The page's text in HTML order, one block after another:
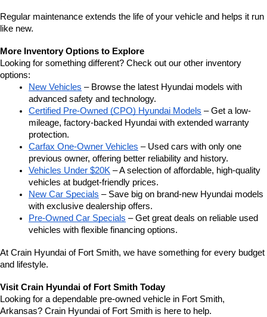
Regular maintenance extends the life of your vehicle and helps it run
like new.
More Inventory Options to Explore
Looking for something different? Check out our other inventory
options:
New Vehicles – Browse the latest Hyundai models with
advanced safety and technology.
Certified Pre-Owned (CPO) Hyundai Models – Get a low-
mileage, factory-backed Hyundai with extended warranty
protection.
Carfax One-Owner Vehicles – Used cars with only one
previous owner, offering better reliability and history.
Vehicles Under $20K – A selection of affordable, high-quality
vehicles at budget-friendly prices.
New Car Specials – Save big on brand-new Hyundai models
with exclusive dealership offers.
Pre-Owned Car Specials – Get great deals on reliable used
vehicles with flexible financing options.
At Crain Hyundai of Fort Smith, we have something for every budget
and lifestyle.
Visit Crain Hyundai of Fort Smith Today
Looking for a dependable pre-owned vehicle in Fort Smith,
Arkansas? Crain Hyundai of Fort Smith is here to help.